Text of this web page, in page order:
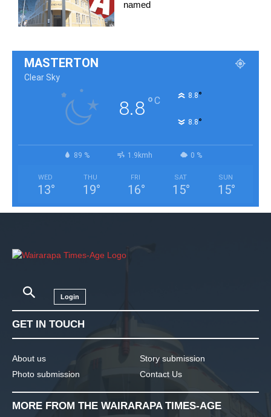
named
MASTERTON
Clear Sky
8.8°C 8.8°
8.8°
89 % 1.9kmh 0 %
WED
13°
THU
19°
FRI
16°
SAT
15°
SUN
15°
Login
GET IN TOUCH
About us
Photo submission
Story submission
Contact Us
MORE FROM THE WAIRARAPA TIMES-AGE